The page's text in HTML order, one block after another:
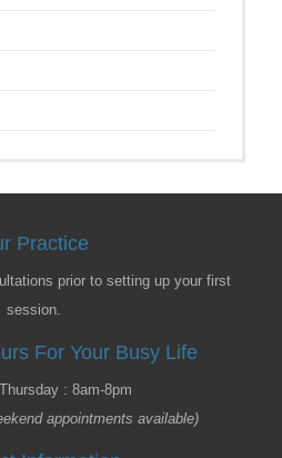
Practice
prior to setting up your first
session.
For Your Busy Life
: 8am-8pm
appointments available)